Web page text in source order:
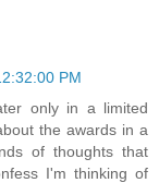
PM
only in a limited
the awards in a
of thoughts that
I'm thinking of